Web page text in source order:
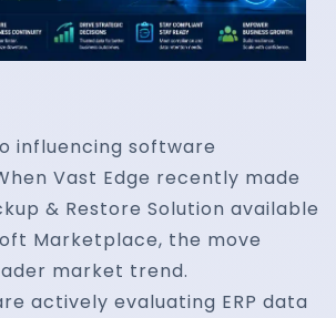
influencing software
Vast Edge recently made
& Restore Solution available
Marketplace, the move
market trend.
actively evaluating ERP data